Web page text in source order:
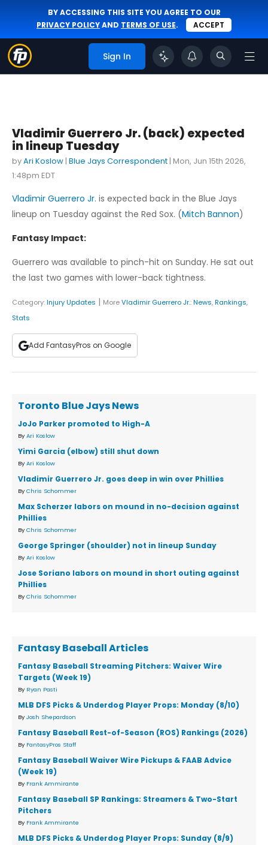
BY ACCESSING THIS SITE YOU AGREE TO OUR
PRIVACY POLICYAND TERMS OF USE. ACCEPT
Sign In
Vladimir Guerrero Jr. (back) expected
in lineup Tuesday
byAri Koslow | Blue Jays Correspondent | Mon, Jun 15th 2026,
1:48pm EDT
Vladimir Guerrero Jr. is expected back in the Blue Jays
lineup on Tuesday against the Red Sox. (Mitch Bannon)
Fantasy Impact:
Guerrero was available to pinch-hit on Sunday. He sat out
the last two games with lower-back tightness.
Category:Injury Updates | MoreVladimir Guerrero Jr.:News,Rankings,
Stats
Add FantasyPros on Google
Toronto Blue Jays News
JoJo Parker promoted to High-A
By Ari Koslow
Yimi Garcia (elbow) still shut down
By Ari Koslow
Vladimir Guerrero Jr. goes deep in win over Phillies
By Chris Schommer
Max Scherzer labors on mound in no-decision against
Phillies
By Chris Schommer
George Springer (shoulder) not in lineup Sunday
By Ari Koslow
Jose Soriano labors on mound in short outing against
Phillies
By Chris Schommer
Fantasy Baseball Articles
Fantasy Baseball Streaming Pitchers: Waiver Wire
Targets (Week 19)
By Ryan Pasti
MLB DFS Picks & Underdog Player Props: Monday (8/10)
By Josh Shepardson
Fantasy Baseball Rest-of-Season (ROS) Rankings (2026)
By FantasyPros Staff
Fantasy Baseball Waiver Wire Pickups & FAAB Advice
(Week 19)
By Frank Ammirante
Fantasy Baseball SP Rankings: Streamers & Two-Start
Pitchers
By Frank Ammirante
MLB DFS Picks & Underdog Player Props: Sunday (8/9)